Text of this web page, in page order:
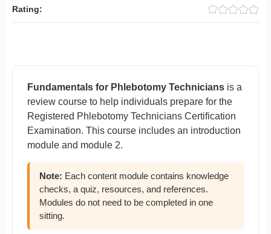
Fundamentals for Phlebotomy Technicians is a
review course to help individuals prepare for the
Registered Phlebotomy Technicians Certification
Examination. This course includes an introduction
module and module 2.
Note: Each content module contains knowledge
checks, a quiz, resources, and references.
Modules do not need to be completed in one
sitting.
Rating: